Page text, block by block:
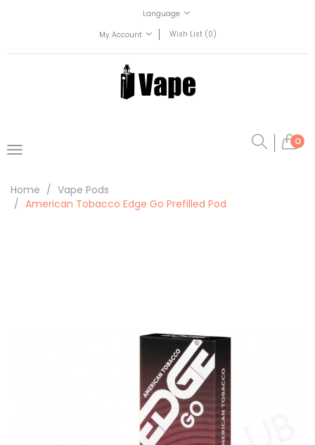
Language
My Account
Wish List (0)
0
Home
Vape Pods
American Tobacco Edge Go Prefilled Pod